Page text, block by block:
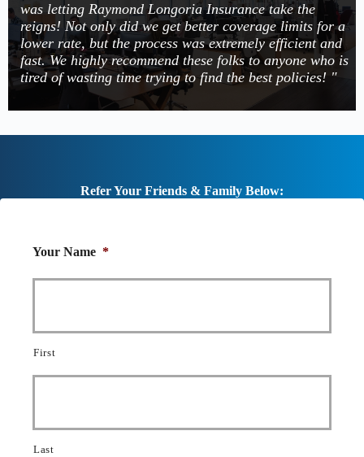
was letting Raymond Longoria Insurance take the
reigns! Not only did we get better coverage limits for a
lower rate, but the process was extremely efficient and
fast. We highly recommend these folks to anyone who is
tired of wasting time trying to find the best policies! "
Refer Your Friends & Family Below:
Your Name *
First
Last